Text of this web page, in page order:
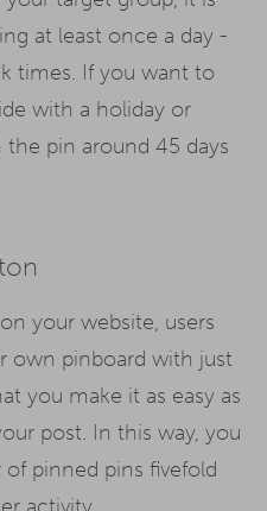
at least once a day -
times. If you want to
with a holiday or
pin around 45 days
your website, users
own pinboard with just
you make it as easy as
post. In this way, you
pinned pins fivefold